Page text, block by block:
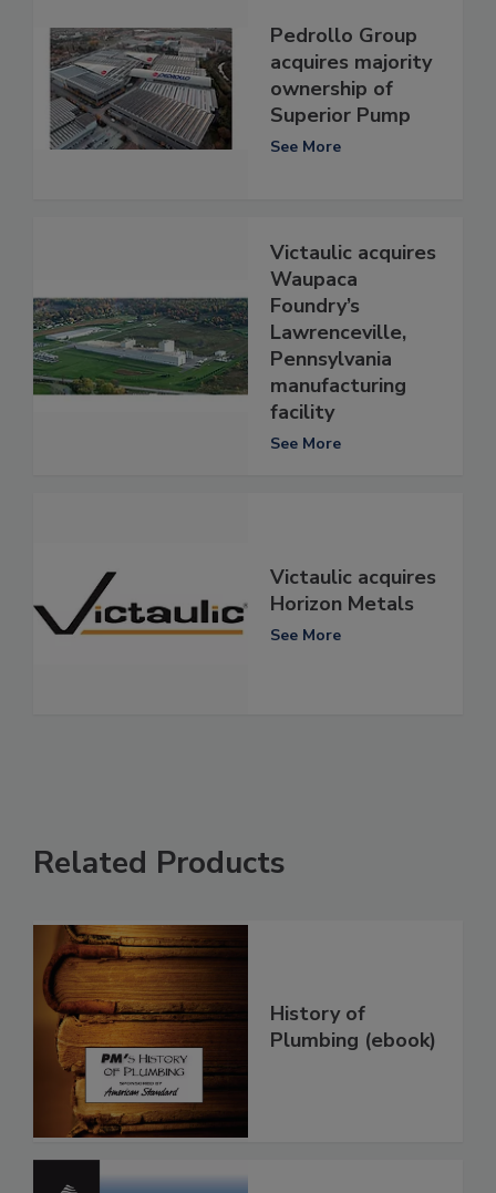
Pedrollo Group
acquires majority
ownership of
Superior Pump
See More
Victaulic acquires
Waupaca
Foundry’s
Lawrenceville,
Pennsylvania
manufacturing
facility
See More
Victaulic acquires
Horizon Metals
See More
Related Products
History of
Plumbing (ebook)